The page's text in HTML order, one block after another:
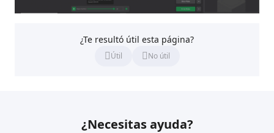
¿Te resultó útil esta página?
Útil No útil
¿Necesitas ayuda?